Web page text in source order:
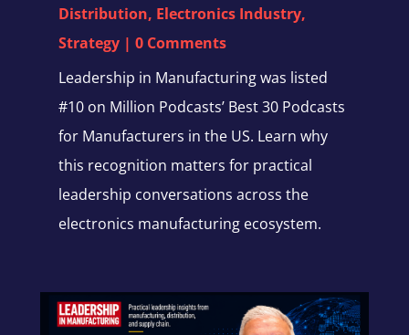
Distribution, Electronics Industry,
Strategy| 0 Comments
Leadership in Manufacturing was listed
#10 on Million Podcasts’ Best 30 Podcasts
for Manufacturers in the US. Learn why
this recognition matters for practical
leadership conversations across the
electronics manufacturing ecosystem.